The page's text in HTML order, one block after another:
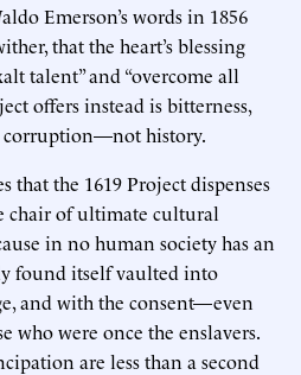
Emerson’s words in 1856
that the heart’s blessing
talent” and “overcome all
offers instead is bitterness,
history.
that the 1619 Project dispenses
chair of ultimate cultural
in no human society has an
found itself vaulted into
and with the consent—even
were once the enslavers.
are less than a second